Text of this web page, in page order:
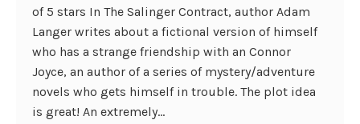
of 5 stars In The Salinger Contract, author Adam
Langer writes about a fictional version of himself
who has a strange friendship with an Connor
Joyce, an author of a series of mystery/adventure
novels who gets himself in trouble. The plot idea
is great! An extremely...